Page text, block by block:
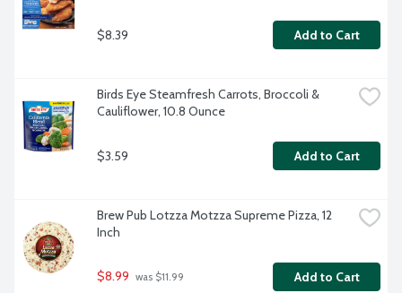
$8.39 Add to Cart
Birds Eye Steamfresh Carrots, Broccoli &
Cauliflower, 10.8 Ounce
$3.59 Add to Cart
Brew Pub Lotzza Motzza Supreme Pizza, 12
Inch
$8.99 was $11.99 Add to Cart